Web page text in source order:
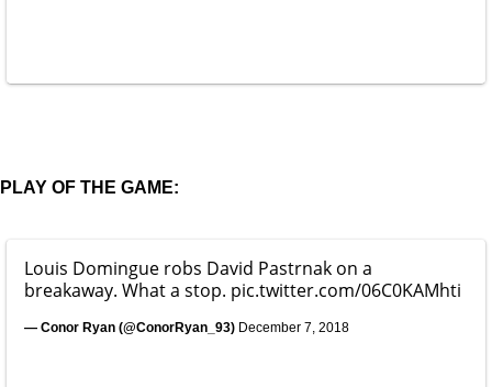
PLAY OF THE GAME:
Louis Domingue robs David Pastrnak on a
breakaway. What a stop. pic.twitter.com/06C0KAMhti
— Conor Ryan (@ConorRyan_93) December 7, 2018